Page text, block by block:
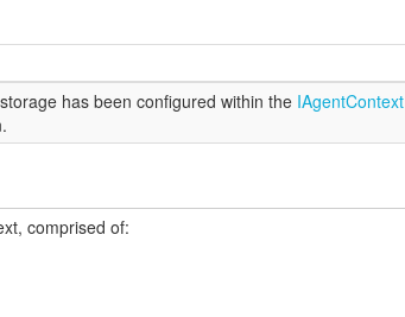
has been configured within the IAgentContext
comprised of: